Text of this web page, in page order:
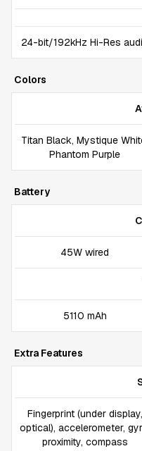
24-bit/192kHz Hi-Res
Colors
Titan Black, Mystique
Phantom Purple
Battery
45W wired
5110 mAh
Extra Features
Fingerprint (under display,
optical), accelerometer,
proximity, compass